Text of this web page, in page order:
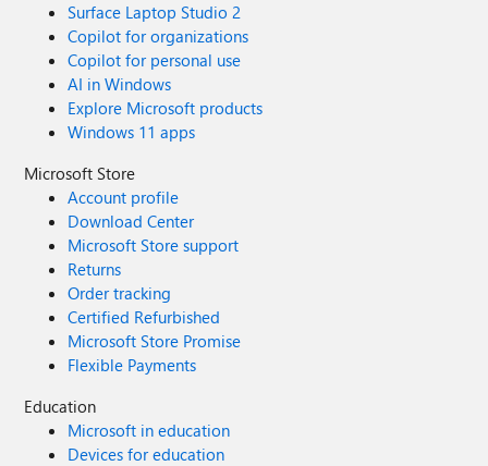
Surface Laptop Studio 2
Copilot for organizations
Copilot for personal use
AI in Windows
Explore Microsoft products
Windows 11 apps
Microsoft Store
Account profile
Download Center
Microsoft Store support
Returns
Order tracking
Certified Refurbished
Microsoft Store Promise
Flexible Payments
Education
Microsoft in education
Devices for education